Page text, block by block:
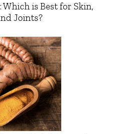
Which is Best for Skin,
Joints?